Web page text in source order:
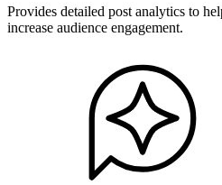
Provides detailed post analytics to
increase audience engagement.